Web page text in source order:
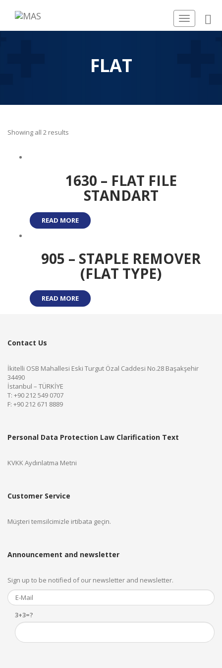
Toggle
navigation
FLAT
Showing all 2 results
1630 – FLAT FILE
STANDART
READ MORE
905 – STAPLE REMOVER
(FLAT TYPE)
READ MORE
Contact Us
İkitelli OSB Mahallesi Eski Turgut Özal Caddesi No.28 Başakşehir
34490
İstanbul – TÜRKİYE
T: +90 212 549 0707
F: +90 212 671 8889
Personal Data Protection Law Clarification Text
KVKK Aydınlatma Metni
Customer Service
Müşteri temsilcimizle irtibata geçin.
Announcement and newsletter
Sign up to be notified of our newsletter and newsletter.
3+3=?